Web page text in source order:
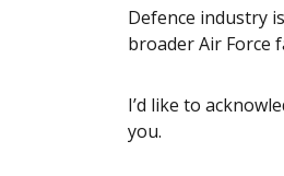
Defence industry
broader Air Force
I’d like to
you.